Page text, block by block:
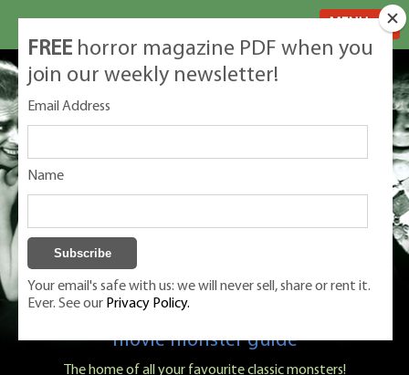
Classic Monsters is Nige Burton's ultimate
movie monster guide
The home of all your favourite classic monsters!
FREE horror magazine PDF when you
join our weekly newsletter!
Email Address
Name
Your email's safe with us: we will never sell, share or rent it.
Ever. See our Privacy Policy.